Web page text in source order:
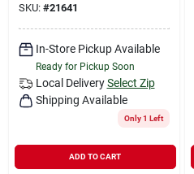
SKU: #21641
In-Store Pickup Available
Ready for Pickup Soon
Local Delivery Select Zip
Shipping Available
Only 1 Left
ADD TO CART